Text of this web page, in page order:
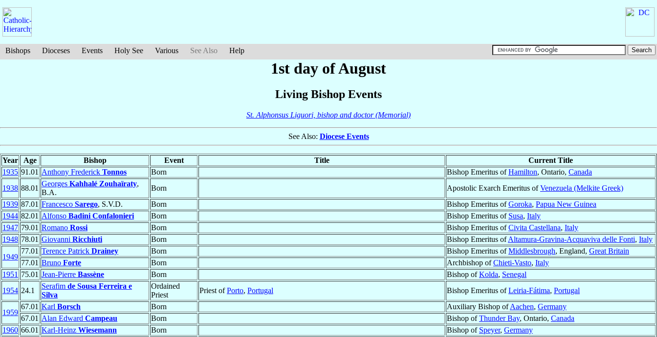
Bishops Dioceses Events Holy See Various See Also Help
1st day of August
Living Bishop Events
St. Alphonsus Liguori, bishop and doctor (Memorial)
See Also: Diocese Events
Year Age Bishop Event Title
Current Title
1935 91.01 Anthony Frederick Tonnos Born Bishop Emeritus ofHamilton, Ontario, Canada
1938 88.01
Georges Kahhalé Zouhaïraty,
B.A.
Born Apostolic Exarch Emeritus ofVenezuela (Melkite Greek)
1939 87.01 Francesco Sarego, S.V.D. Born Bishop Emeritus ofGoroka, Papua New Guinea
1944 82.01 Alfonso Badini Confalonieri Born Bishop Emeritus of Susa, Italy
1947 79.01 Romano Rossi Born Bishop Emeritus ofCivita Castellana, Italy
1948 78.01 Giovanni Ricchiuti Born Bishop Emeritus ofAltamura-Gravina-Acquaviva delle Fonti, Italy
1949
77.01 Terence Patrick Drainey Born Bishop Emeritus ofMiddlesbrough, England, Great Britain
77.01 Bruno Forte Born Archbishop ofChieti-Vasto, Italy
1951 75.01 Jean-Pierre Bassène Born Bishop ofKolda, Senegal
1954 24.1
Serafim de Sousa Ferreira e
Silva
Ordained
Priest
Priest ofPorto, Portugal Bishop Emeritus ofLeiria-Fátima, Portugal
1959
67.01 Karl Borsch Born Auxiliary Bishop ofAachen, Germany
67.01 Alan Edward Campeau Born Bishop ofThunder Bay, Ontario, Canada
1960 66.01 Karl-Heinz Wiesemann Born Bishop of Speyer, Germany